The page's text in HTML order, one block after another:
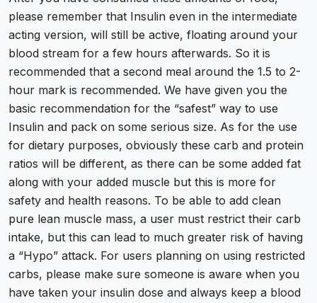
please remember that Insulin even in the intermediate
acting version, will still be active, floating around your
blood stream for a few hours afterwards. So it is
recommended that a second meal around the 1.5 to 2-
hour mark is recommended. We have given you the
basic recommendation for the “safest” way to use
Insulin and pack on some serious size. As for the use
for dietary purposes, obviously these carb and protein
ratios will be different, as there can be some added fat
along with your added muscle but this is more for
safety and health reasons. To be able to add clean
pure lean muscle mass, a user must restrict their carb
intake, but this can lead to much greater risk of having
a “Hypo” attack. For users planning on using restricted
carbs, please make sure someone is aware when you
have taken your insulin dose and always keep a blood